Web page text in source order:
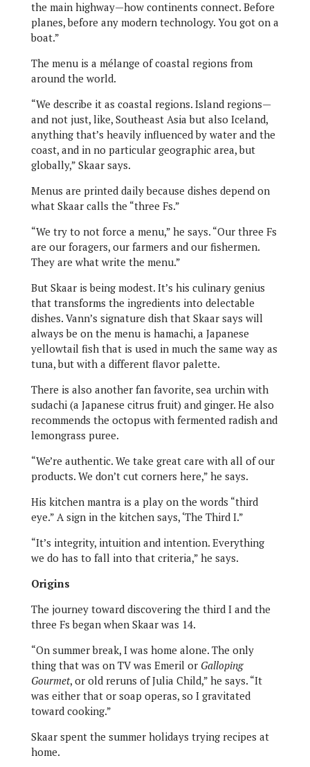
the main highway—how continents connect. Before
planes, before any modern technology. You got on a
boat.”
The menu is a mélange of coastal regions from
around the world.
“We describe it as coastal regions. Island regions—
and not just, like, Southeast Asia but also Iceland,
anything that’s heavily influenced by water and the
coast, and in no particular geographic area, but
globally,” Skaar says.
Menus are printed daily because dishes depend on
what Skaar calls the “three Fs.”
“We try to not force a menu,” he says. “Our three Fs
are our foragers, our farmers and our fishermen.
They are what write the menu.”
But Skaar is being modest. It’s his culinary genius
that transforms the ingredients into delectable
dishes. Vann’s signature dish that Skaar says will
always be on the menu is hamachi, a Japanese
yellowtail fish that is used in much the same way as
tuna, but with a different flavor palette.
There is also another fan favorite, sea urchin with
sudachi (a Japanese citrus fruit) and ginger. He also
recommends the octopus with fermented radish and
lemongrass puree.
“We’re authentic. We take great care with all of our
products. We don’t cut corners here,” he says.
His kitchen mantra is a play on the words “third
eye.” A sign in the kitchen says, ‘The Third I.”
“It’s integrity, intuition and intention. Everything
we do has to fall into that criteria,” he says.
Origins
The journey toward discovering the third I and the
three Fs began when Skaar was 14.
“On summer break, I was home alone. The only
thing that was on TV was Emeril or Galloping
Gourmet, or old reruns of Julia Child,” he says. “It
was either that or soap operas, so I gravitated
toward cooking.”
Skaar spent the summer holidays trying recipes at
home.